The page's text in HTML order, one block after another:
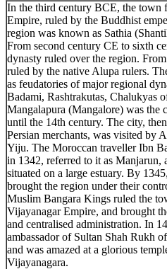
In the third century BCE, the town
Empire, ruled by the Buddhist
region was known as Sathia
From second century CE to sixth
dynasty ruled over the region.
ruled by the native Alupa rulers.
as feudatories of major regional
Badami, Rashtrakutas, Chalukyas
Mangalapura (Mangalore) was the
until the 14th century. The city,
Persian merchants, was visited by
Yiju. The Moroccan traveller Ibn
in 1342, referred to it as Manjarun,
situated on a large estuary. By
brought the region under their
Muslim Bangara Kings ruled the
Vijayanagar Empire, and brought
and centralised administration. In
ambassador of Sultan Shah Rukh
and was amazed at a glorious
Vijayanagara.